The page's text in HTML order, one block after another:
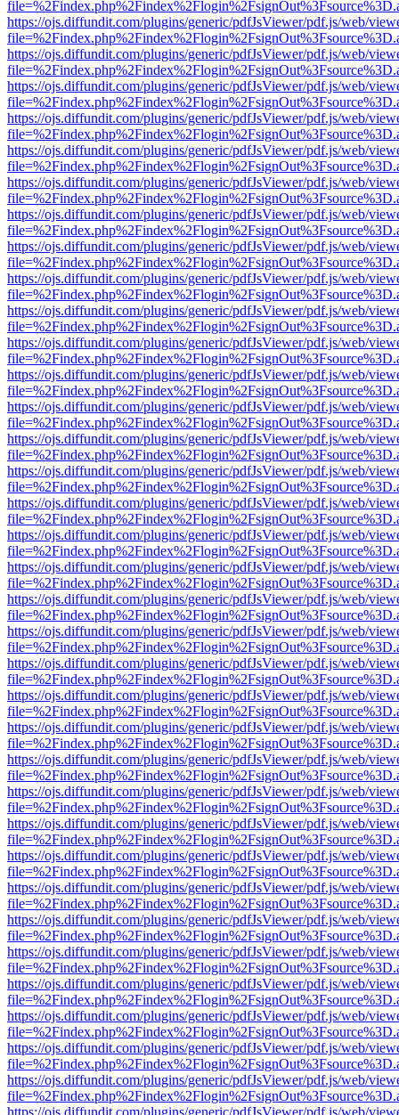
https://ojs.diffundit.com/plugins/generic/pdfJsViewer/pdf.js/web/
https://ojs.diffundit.com/plugins/generic/pdfJsViewer/pdf.js/web/
https://ojs.diffundit.com/plugins/generic/pdfJsViewer/pdf.js/web/
https://ojs.diffundit.com/plugins/generic/pdfJsViewer/pdf.js/web/
https://ojs.diffundit.com/plugins/generic/pdfJsViewer/pdf.js/web/
https://ojs.diffundit.com/plugins/generic/pdfJsViewer/pdf.js/web/
https://ojs.diffundit.com/plugins/generic/pdfJsViewer/pdf.js/web/
https://ojs.diffundit.com/plugins/generic/pdfJsViewer/pdf.js/web/
https://ojs.diffundit.com/plugins/generic/pdfJsViewer/pdf.js/web/
https://ojs.diffundit.com/plugins/generic/pdfJsViewer/pdf.js/web/
https://ojs.diffundit.com/plugins/generic/pdfJsViewer/pdf.js/web/
https://ojs.diffundit.com/plugins/generic/pdfJsViewer/pdf.js/web/
https://ojs.diffundit.com/plugins/generic/pdfJsViewer/pdf.js/web/
https://ojs.diffundit.com/plugins/generic/pdfJsViewer/pdf.js/web/
https://ojs.diffundit.com/plugins/generic/pdfJsViewer/pdf.js/web/
https://ojs.diffundit.com/plugins/generic/pdfJsViewer/pdf.js/web/
https://ojs.diffundit.com/plugins/generic/pdfJsViewer/pdf.js/web/
https://ojs.diffundit.com/plugins/generic/pdfJsViewer/pdf.js/web/
https://ojs.diffundit.com/plugins/generic/pdfJsViewer/pdf.js/web/
https://ojs.diffundit.com/plugins/generic/pdfJsViewer/pdf.js/web/
https://ojs.diffundit.com/plugins/generic/pdfJsViewer/pdf.js/web/
https://ojs.diffundit.com/plugins/generic/pdfJsViewer/pdf.js/web/
https://ojs.diffundit.com/plugins/generic/pdfJsViewer/pdf.js/web/
https://ojs.diffundit.com/plugins/generic/pdfJsViewer/pdf.js/web/
https://ojs.diffundit.com/plugins/generic/pdfJsViewer/pdf.js/web/
https://ojs.diffundit.com/plugins/generic/pdfJsViewer/pdf.js/web/
https://ojs.diffundit.com/plugins/generic/pdfJsViewer/pdf.js/web/
https://ojs.diffundit.com/plugins/generic/pdfJsViewer/pdf.js/web/
https://ojs.diffundit.com/plugins/generic/pdfJsViewer/pdf.js/web/
https://ojs.diffundit.com/plugins/generic/pdfJsViewer/pdf.js/web/
https://ojs.diffundit.com/plugins/generic/pdfJsViewer/pdf.js/web/
https://ojs.diffundit.com/plugins/generic/pdfJsViewer/pdf.js/web/
https://ojs.diffundit.com/plugins/generic/pdfJsViewer/pdf.js/web/
https://ojs.diffundit.com/plugins/generic/pdfJsViewer/pdf.js/web/
https://ojs.diffundit.com/plugins/generic/pdfJsViewer/pdf.js/web/